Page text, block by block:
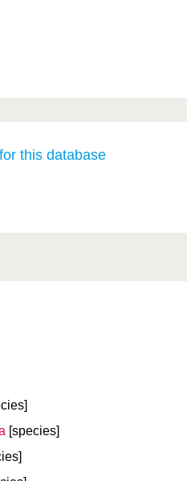
[species]
this database